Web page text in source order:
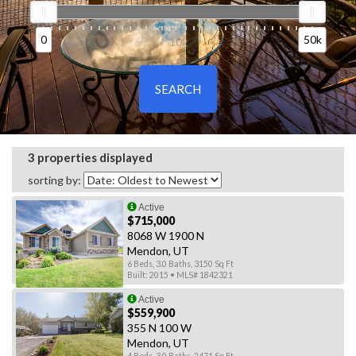
0 50k
0 10k 50k
3 properties displayed
sorting by:
Active
$715,000
8068 W 1900 N
Mendon, UT
6 Beds, 3.0 Baths, 3150 Sq Ft
Built: 2015 • MLS# 1842321
Active
$559,900
355 N 100 W
Mendon, UT